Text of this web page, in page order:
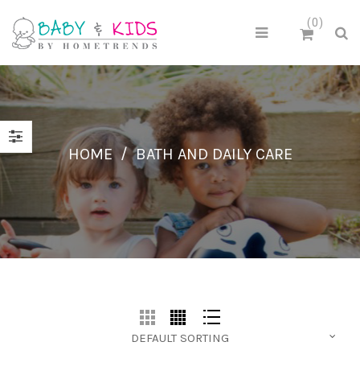
0
HOME / BATH AND DAILY CARE
DEFAULT SORTING